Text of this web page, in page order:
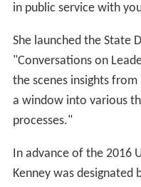
in public service with
She launched the State
"Conversations on
the scenes insights
a window into various
processes."
In advance of the 2016
Kenney was designated